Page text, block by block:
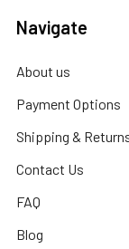
Navigate
About us
Payment Options
Shipping &
Contact Us
FAQ
Blog